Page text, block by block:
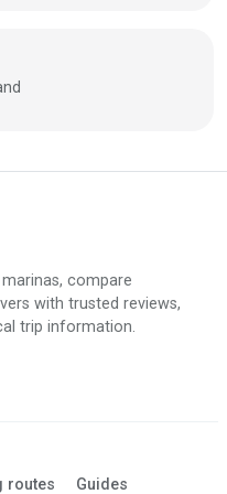
compare
with trusted reviews,
trip information.
routes Guides